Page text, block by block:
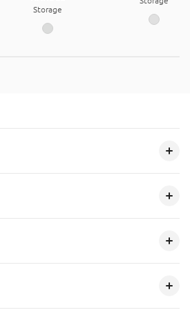
Storage